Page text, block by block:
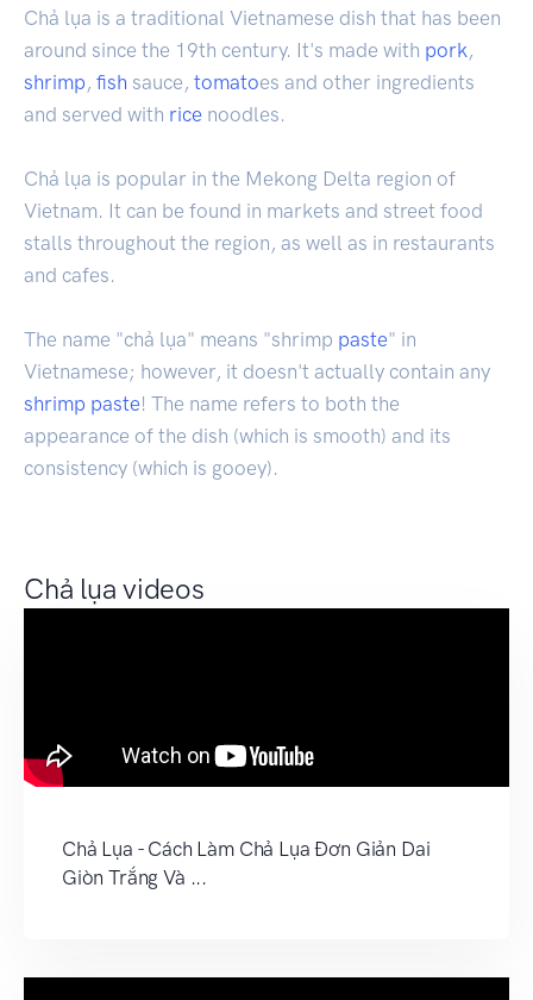
Chả lụa is a traditional Vietnamese dish that has been
around since the 19th century. It's made with pork,
shrimp, fish sauce, tomatoes and other ingredients
and served with rice noodles.
Chả lụa is popular in the Mekong Delta region of
Vietnam. It can be found in markets and street food
stalls throughout the region, as well as in restaurants
and cafes.
The name "chả lụa" means "shrimp paste" in
Vietnamese; however, it doesn't actually contain any
shrimp paste! The name refers to both the
appearance of the dish (which is smooth) and its
consistency (which is gooey).
Chả lụa videos
Chả Lụa - Cách Làm Chả Lụa Đơn Giản Dai
Giòn Trắng Và ...